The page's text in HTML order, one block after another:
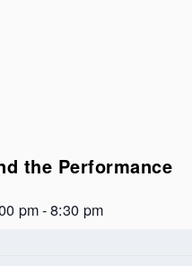
the Performance
pm-8:30 pm